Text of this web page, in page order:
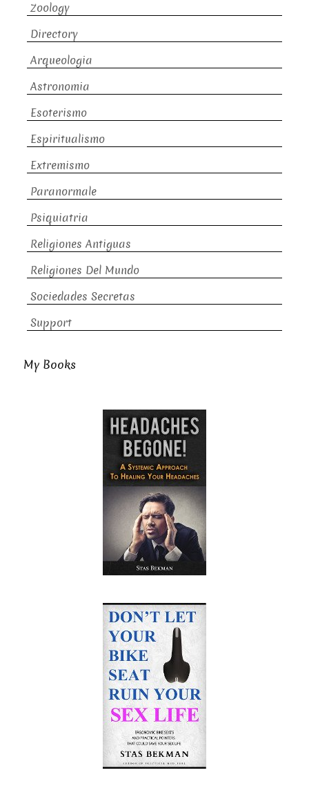
Zoology
Directory
Arqueologia
Astronomia
Esoterismo
Espiritualismo
Extremismo
Paranormale
Psiquiatria
Religiones Antiguas
Religiones Del Mundo
Sociedades Secretas
Support
My Books